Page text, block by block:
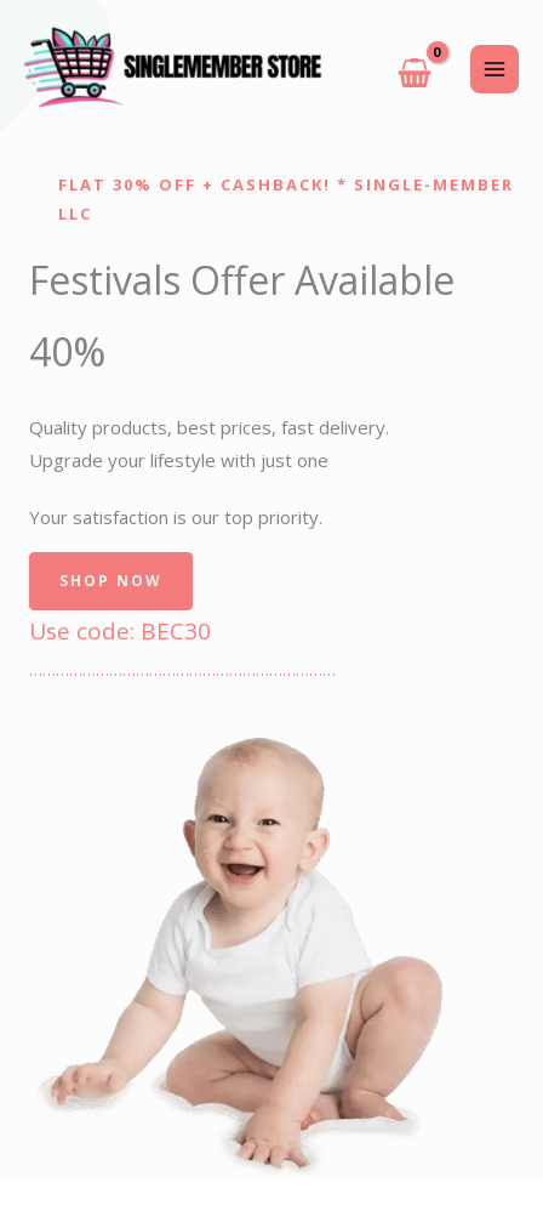
content
FLAT 30% OFF + CASHBACK! * SINGLE-MEMBER
LLC
Festivals Offer Available
40%
Quality products, best prices, fast delivery.
Upgrade your lifestyle with just one
Your satisfaction is our top priority.
SHOP NOW
Use code: BEC30
……………………………………………………………